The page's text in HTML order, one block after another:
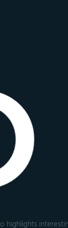
highlights